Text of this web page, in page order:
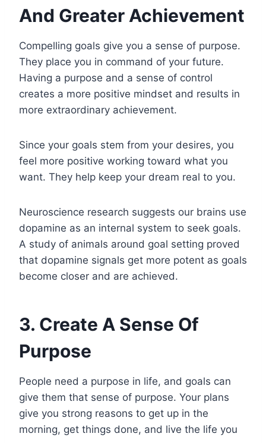
And Greater Achievement
Compelling goals give you a sense of purpose.
They place you in command of your future.
Having a purpose and a sense of control
creates a more positive mindset and results in
more extraordinary achievement.
Since your goals stem from your desires, you
feel more positive working toward what you
want. They help keep your dream real to you.
Neuroscience research suggests our brains use
dopamine as an internal system to seek goals.
A study of animals around goal setting proved
that dopamine signals get more potent as goals
become closer and are achieved.
3. Create A Sense Of
Purpose
People need a purpose in life, and goals can
give them that sense of purpose. Your plans
give you strong reasons to get up in the
morning, get things done, and live the life you